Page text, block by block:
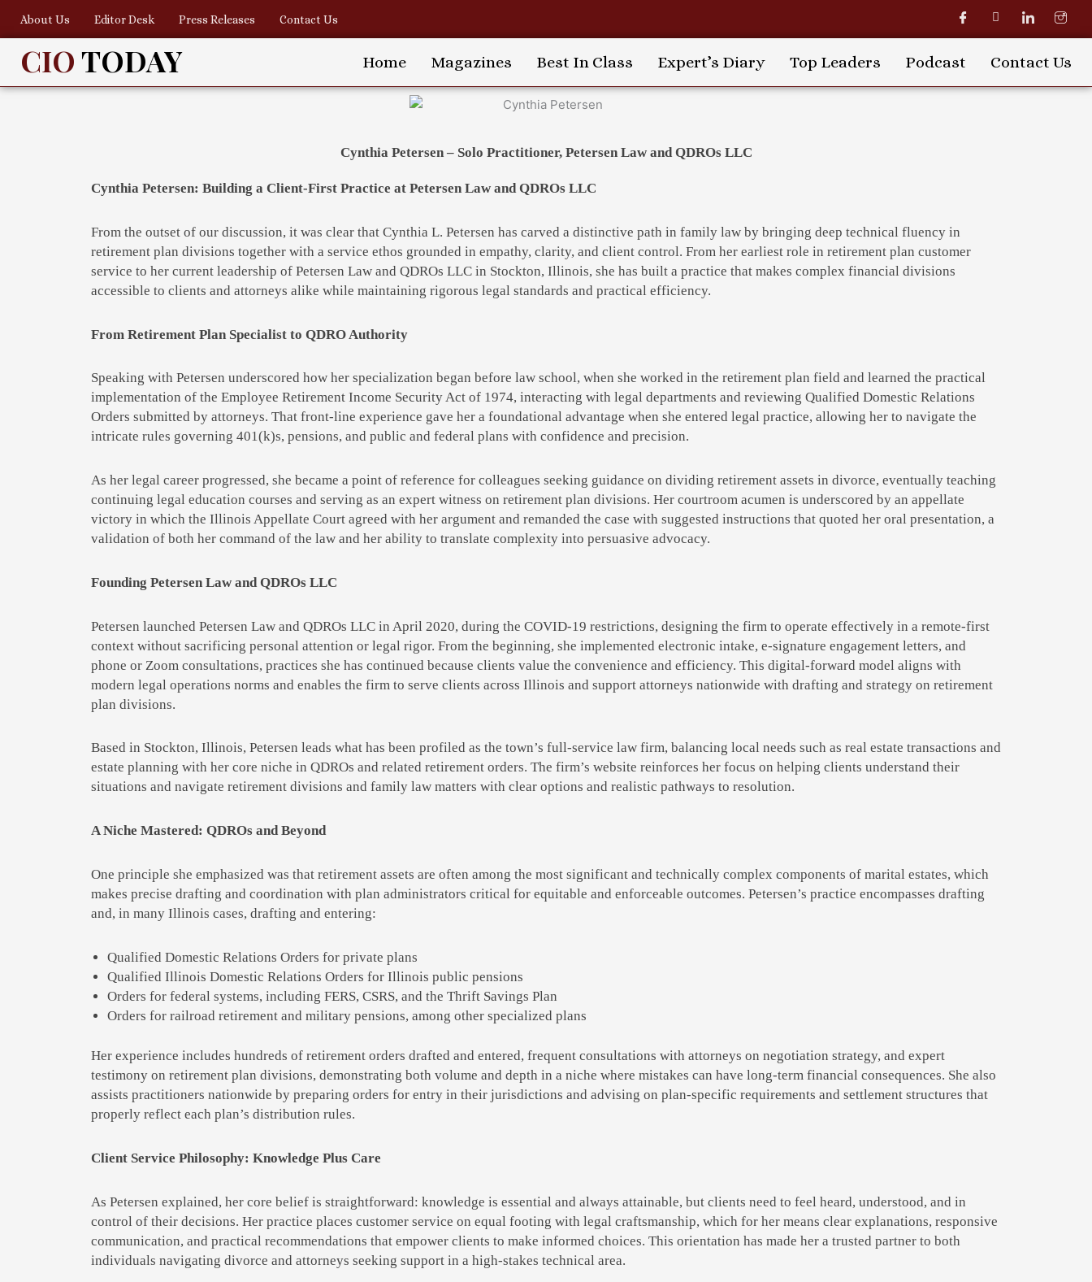
content
About Us Editor Desk Press Releases Contact Us
CIOTODAY Home Magazines Best In Class Expert’s Diary Top Leaders Podcast Contact Us
Cynthia Petersen – Solo Practitioner, Petersen Law and QDROs LLC
Cynthia Petersen: Building a Client-First Practice at Petersen Law and QDROs LLC
From the outset of our discussion, it was clear that Cynthia L. Petersen has carved a distinctive path in family law by bringing deep technical fluency in
retirement plan divisions together with a service ethos grounded in empathy, clarity, and client control. From her earliest role in retirement plan customer
service to her current leadership of Petersen Law and QDROs LLC in Stockton, Illinois, she has built a practice that makes complex financial divisions
accessible to clients and attorneys alike while maintaining rigorous legal standards and practical efficiency.
From Retirement Plan Specialist to QDRO Authority
Speaking with Petersen underscored how her specialization began before law school, when she worked in the retirement plan field and learned the practical
implementation of the Employee Retirement Income Security Act of 1974, interacting with legal departments and reviewing Qualified Domestic Relations
Orders submitted by attorneys. That front-line experience gave her a foundational advantage when she entered legal practice, allowing her to navigate the
intricate rules governing 401(k)s, pensions, and public and federal plans with confidence and precision.
As her legal career progressed, she became a point of reference for colleagues seeking guidance on dividing retirement assets in divorce, eventually teaching
continuing legal education courses and serving as an expert witness on retirement plan divisions. Her courtroom acumen is underscored by an appellate
victory in which the Illinois Appellate Court agreed with her argument and remanded the case with suggested instructions that quoted her oral presentation, a
validation of both her command of the law and her ability to translate complexity into persuasive advocacy.
Founding Petersen Law and QDROs LLC
Petersen launched Petersen Law and QDROs LLC in April 2020, during the COVID-19 restrictions, designing the firm to operate effectively in a remote-first
context without sacrificing personal attention or legal rigor. From the beginning, she implemented electronic intake, e-signature engagement letters, and
phone or Zoom consultations, practices she has continued because clients value the convenience and efficiency. This digital-forward model aligns with
modern legal operations norms and enables the firm to serve clients across Illinois and support attorneys nationwide with drafting and strategy on retirement
plan divisions.
Based in Stockton, Illinois, Petersen leads what has been profiled as the town’s full-service law firm, balancing local needs such as real estate transactions and
estate planning with her core niche in QDROs and related retirement orders. The firm’s website reinforces her focus on helping clients understand their
situations and navigate retirement divisions and family law matters with clear options and realistic pathways to resolution.
A Niche Mastered: QDROs and Beyond
One principle she emphasized was that retirement assets are often among the most significant and technically complex components of marital estates, which
makes precise drafting and coordination with plan administrators critical for equitable and enforceable outcomes. Petersen’s practice encompasses drafting
and, in many Illinois cases, drafting and entering:
Qualified Domestic Relations Orders for private plans
Qualified Illinois Domestic Relations Orders for Illinois public pensions
Orders for federal systems, including FERS, CSRS, and the Thrift Savings Plan
Orders for railroad retirement and military pensions, among other specialized plans
Her experience includes hundreds of retirement orders drafted and entered, frequent consultations with attorneys on negotiation strategy, and expert
testimony on retirement plan divisions, demonstrating both volume and depth in a niche where mistakes can have long-term financial consequences. She also
assists practitioners nationwide by preparing orders for entry in their jurisdictions and advising on plan-specific requirements and settlement structures that
properly reflect each plan’s distribution rules.
Client Service Philosophy: Knowledge Plus Care
As Petersen explained, her core belief is straightforward: knowledge is essential and always attainable, but clients need to feel heard, understood, and in
control of their decisions. Her practice places customer service on equal footing with legal craftsmanship, which for her means clear explanations, responsive
communication, and practical recommendations that empower clients to make informed choices. This orientation has made her a trusted partner to both
individuals navigating divorce and attorneys seeking support in a high-stakes technical area.